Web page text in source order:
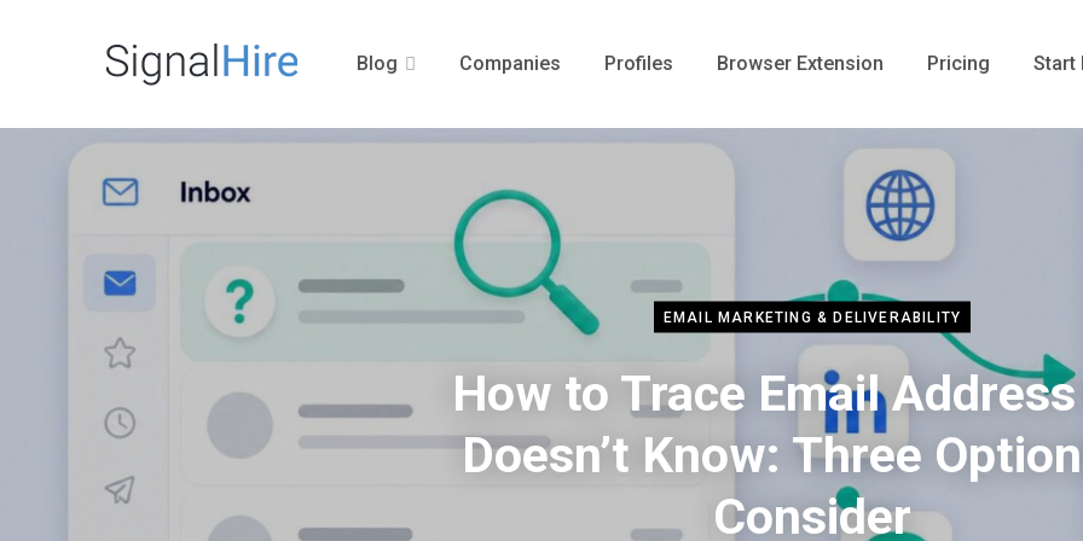
Blog Companies Profiles Browser Extension Pricing Start
EMAIL MARKETING & DELIVERABILITY
How to Trace Email
Doesn’t Know: Three
Consider